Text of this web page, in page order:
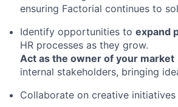
ensuring Factorial continues to
Identify opportunities to expand
HR processes as they grow.
Act as the owner of your market
internal stakeholders, bringing
Collaborate on creative